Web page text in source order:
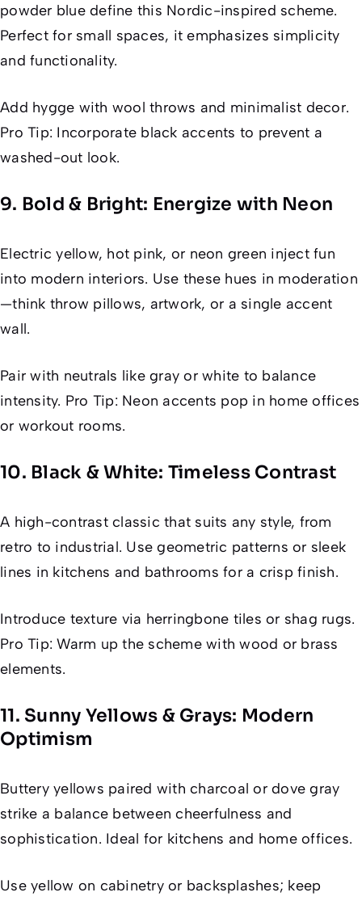
powder blue define this Nordic-inspired scheme.
Perfect for small spaces, it emphasizes simplicity
and functionality.
Add hygge with wool throws and minimalist decor.
Pro Tip: Incorporate black accents to prevent a
washed-out look.
9. Bold & Bright: Energize with Neon
Electric yellow, hot pink, or neon green inject fun
into modern interiors. Use these hues in moderation
—think throw pillows, artwork, or a single accent
wall.
Pair with neutrals like gray or white to balance
intensity. Pro Tip: Neon accents pop in home offices
or workout rooms.
10. Black & White: Timeless Contrast
A high-contrast classic that suits any style, from
retro to industrial. Use geometric patterns or sleek
lines in kitchens and bathrooms for a crisp finish.
Introduce texture via herringbone tiles or shag rugs.
Pro Tip: Warm up the scheme with wood or brass
elements.
11. Sunny Yellows & Grays: Modern
Optimism
Buttery yellows paired with charcoal or dove gray
strike a balance between cheerfulness and
sophistication. Ideal for kitchens and home offices.
Use yellow on cabinetry or backsplashes; keep